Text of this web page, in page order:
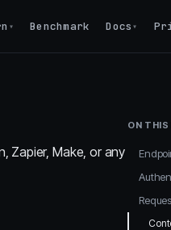
▾ Benchmark Docs ▾
Zapier, Make, or any
ON THIS